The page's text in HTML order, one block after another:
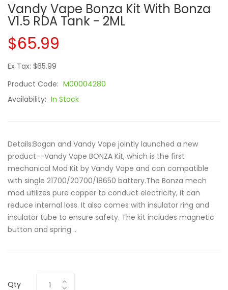
Vandy Vape Bonza Kit With Bonza
V1.5 RDA Tank - 2ML
$65.99
Ex Tax: $65.99
Product Code: M00004280
Availability: In Stock
Details:Bogan and Vandy Vape jointly launched a new
product--Vandy Vape BONZA Kit, which is the first
mechanical Mod Kit by Vandy Vape and can compatible
with single 21700/20700/18650 battery.The Bonza mech
mod utilizes pure copper to conduct electricity, it can
reduce internal loss. It also comes with insulator ring and
insulator tube to ensure safety. The kit includes magnetic
button and spring ..
Qty